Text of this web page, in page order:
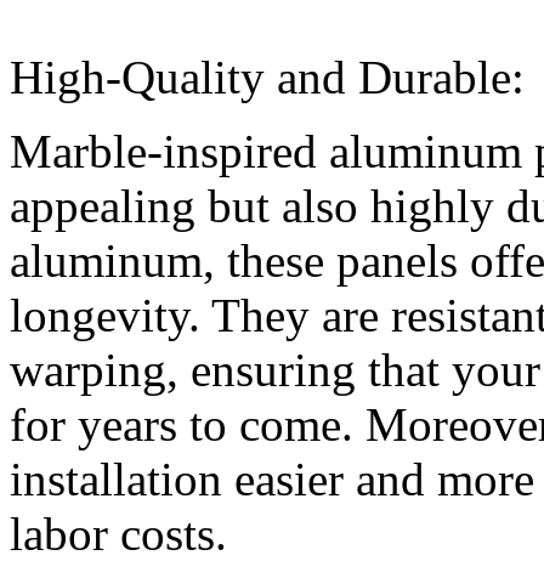
High-Quality and Durable:
Marble-inspired aluminum
appealing but also highly
aluminum, these panels
longevity. They are
warping, ensuring that
for years to come.
installation easier and
labor costs.